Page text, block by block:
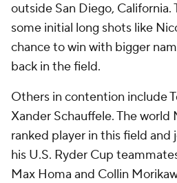
outside San Diego, California.
some initial long shots like
chance to win with bigger
back in the field.
Others in contention include
Xander Schauffele. The world
ranked player in this field and
his U.S. Ryder Cup
Max Homa and Collin